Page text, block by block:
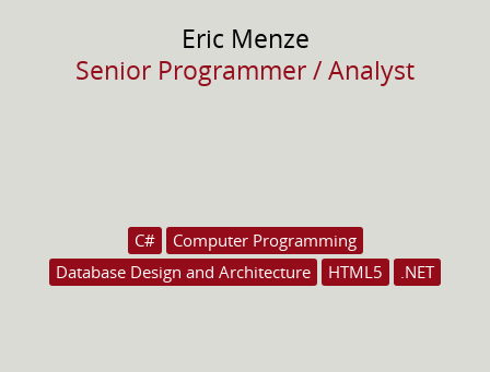
Eric Menze
Senior Programmer / Analyst
C#
Computer Programming
Database Design and Architecture
HTML5 .NET